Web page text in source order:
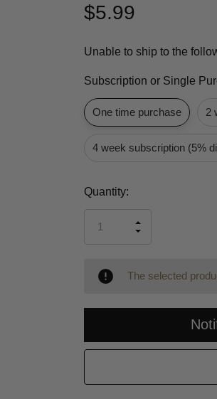
$5.99
Unable to ship to the
Subscription or Single
One time purchase 2
4 week subscription (5%
Current
Quantity:
UNDEFINED
INCREASE
The selected